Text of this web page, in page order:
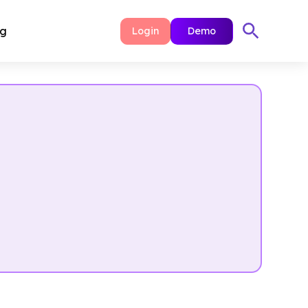
Login Demo